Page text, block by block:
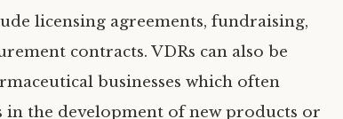
licensing agreements, fundraising,
contracts. VDRs can also be
businesses which often
the development of new products or